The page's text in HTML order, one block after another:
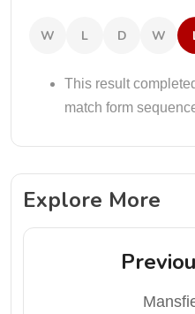
W L D W
This result
match form
Explore More